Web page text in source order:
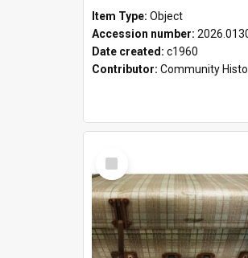
Item Type: Object
Accession number:
Date created: c1960
Contributor: Community
Select
Item